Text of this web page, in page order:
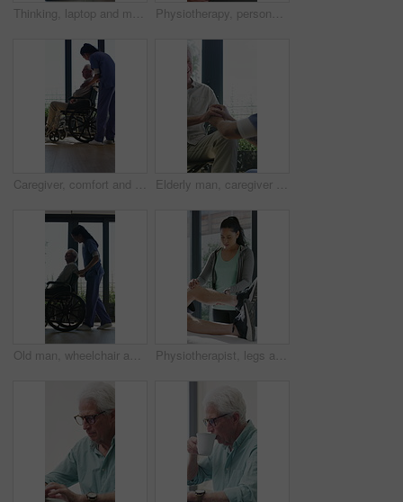
Thinking, laptop and mature man in home office, planning or remote work for investment project. Freelancer, idea or person typing on computer in house for financial email, decision or problem solving Physiotherapy, personal trainer and man in home with stretching, muscle recovery and fitness. Active, person or coach in house with support for physio exercise, healing knee injury and joint pain
Caregiver, comfort and senior man in wheelchair for checkup, medical support and rehabilitation. Nurse, talking and elderly person with disability, assisted living and recovery reassurance at house Elderly man, caregiver and holding hands with support for wheelchair, comfort or trust in retirement home. Smile, nurse and person with a disability for help, rehabilitation and senior care in house
Old man, wheelchair and happy nurse for help, assisted living and support with caregiver. Woman, elderly patient or person with disability in retirement home for medical service, push and window Physiotherapist, legs and patient in office for knee pain, muscle or recovery for mobility. Helping, checkup and chiropractor person with exercise, rehabilitation or exam for physical therapy